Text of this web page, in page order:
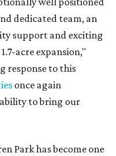
dedicated team, an
support and exciting
acre expansion,"
response to this
once again
to bring our
Park has become one